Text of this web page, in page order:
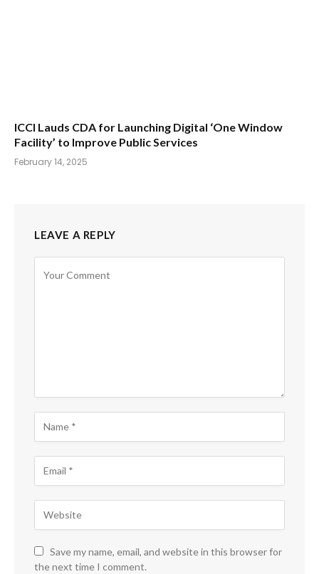
ICCI Lauds CDA for Launching Digital ‘One Window
Facility’ to Improve Public Services
February 14, 2025
LEAVE A REPLY
Save my name, email, and website in this browser for
the next time I comment.